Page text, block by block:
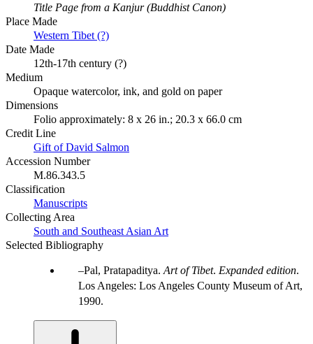
Title Page from a Kanjur (Buddhist Canon)
Place Made
Western Tibet (?)
Date Made
12th-17th century (?)
Medium
Opaque watercolor, ink, and gold on paper
Dimensions
Folio approximately: 8 x 26 in.; 20.3 x 66.0 cm
Credit Line
Gift of David Salmon
Accession Number
M.86.343.5
Classification
Manuscripts
Collecting Area
South and Southeast Asian Art
Selected Bibliography
Pal, Pratapaditya. Art of Tibet. Expanded edition.
Los Angeles: Los Angeles County Museum of Art,
1990.